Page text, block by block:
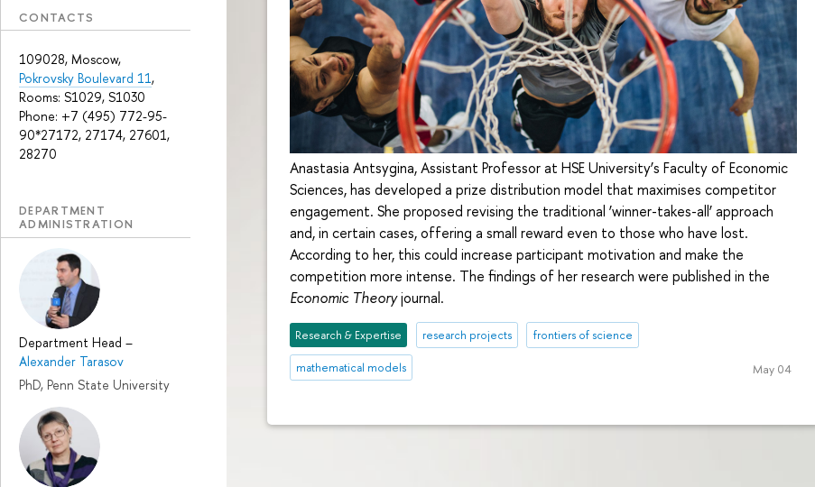
CONTACTS
109028, Moscow,
Pokrovsky Boulevard 11,
Rooms: S1029, S1030
Phone: +7 (495) 772-95-
90*27172, 27174, 27601,
28270
DEPARTMENT
ADMINISTRATION
Department Head –
Alexander Tarasov
PhD, Penn State University
Anastasia Antsygina, Assistant Professor at HSE University’s Faculty of Economic
Sciences, has developed a prize distribution model that maximises competitor
engagement. She proposed revising the traditional ‘winner-takes-all’ approach
and, in certain cases, offering a small reward even to those who have lost.
According to her, this could increase participant motivation and make the
competition more intense. The findings of her research were published in the
Economic Theoryjournal.
Research & Expertise research projects frontiers of science
mathematical models May 04